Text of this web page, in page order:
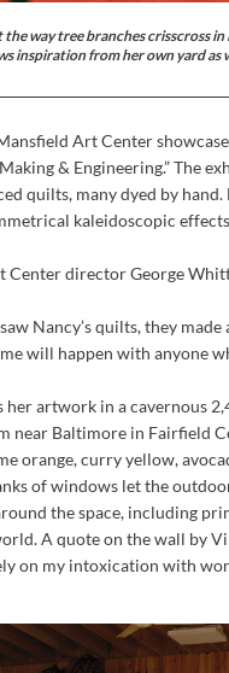
the way tree branches crisscross
inspiration from her own yard
Art Center
& Engineering.” The
quilts, many dyed by
kaleidoscopic
Center director George
Nancy’s quilts, they
will happen with anyone
her artwork in a cavernous
near Baltimore in Fairfield
orange, curry yellow,
of windows let the
the space, including
A quote on the wall by
on my intoxication with